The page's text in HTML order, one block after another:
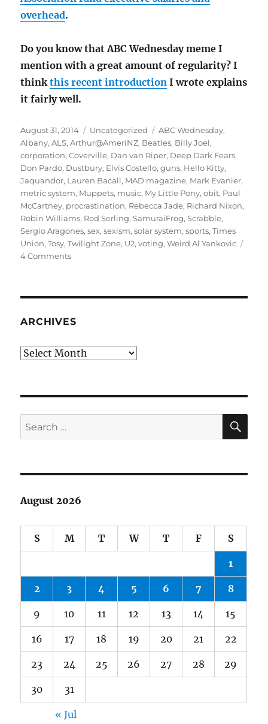
overhead.
Do you know that ABC Wednesday meme I
mention with a great amount of regularity? I
thinkthis recent introduction I wrote explains
it fairly well.
Posted
on
August 31, 2014 Categories
Uncategorized Tags
ABC Wednesday,
Albany,ALS,Arthur@AmeriNZ, Beatles, Billy Joel,
corporation,Coverville, Dan van Riper, Deep Dark Fears,
Don Pardo, Dustbury, Elvis Costello,guns, Hello Kitty,
Jaquandor, Lauren Bacall, MAD magazine, Mark Evanier,
metric system, Muppets, music, My Little Pony,obit, Paul
McCartney, procrastination, Rebecca Jade, Richard Nixon,
Robin Williams, Rod Serling,SamuraiFrog,Scrabble,
Sergio Aragones,sex,sexism,solar system,sports,Times
Union,Tosy,Twilight Zone, U2,voting,Weird Al Yankovic
4 Commentson
secrets
ARCHIVES
Archives
Search
for:
August 2026
S M T W T F S
1
2 3 4 5 6 7 8
9 10 11 12 13 14 15
16 17 18 19 20 21 22
23 24 25 26 27 28 29
30 31
« Jul